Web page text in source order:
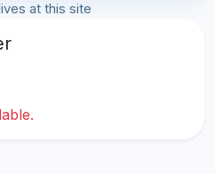
at this site